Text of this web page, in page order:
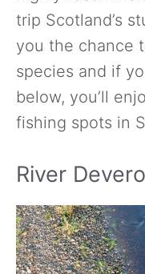
trip Scotland’s
you the chance
species and if
below, you’ll
fishing spots in
River